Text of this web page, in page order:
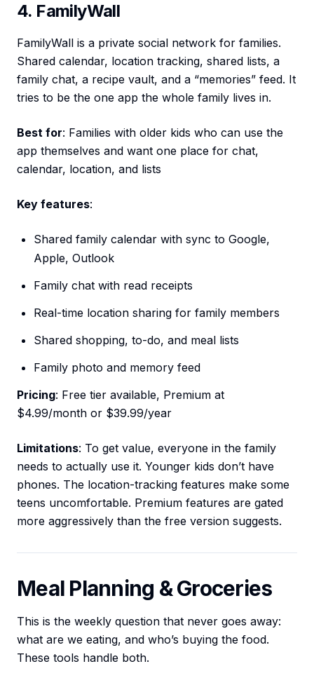
4. FamilyWall
FamilyWall is a private social network for families.
Shared calendar, location tracking, shared lists, a
family chat, a recipe vault, and a “memories” feed. It
tries to be the one app the whole family lives in.
Best for: Families with older kids who can use the
app themselves and want one place for chat,
calendar, location, and lists
Key features:
Shared family calendar with sync to Google,
Apple, Outlook
Family chat with read receipts
Real-time location sharing for family members
Shared shopping, to-do, and meal lists
Family photo and memory feed
Pricing: Free tier available, Premium at
$4.99/month or $39.99/year
Limitations: To get value, everyone in the family
needs to actually use it. Younger kids don’t have
phones. The location-tracking features make some
teens uncomfortable. Premium features are gated
more aggressively than the free version suggests.
Meal Planning & Groceries
This is the weekly question that never goes away:
what are we eating, and who’s buying the food.
These tools handle both.